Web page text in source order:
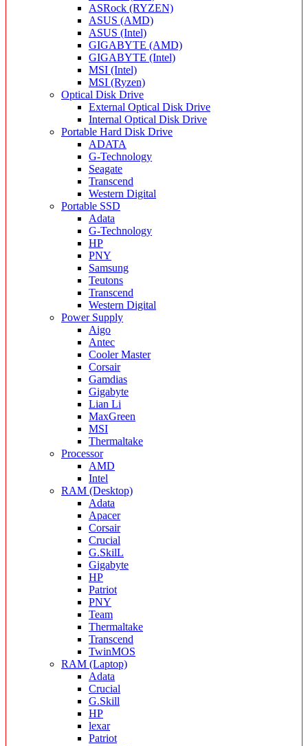
ASRock (RYZEN)
ASUS (AMD)
ASUS (Intel)
GIGABYTE (AMD)
GIGABYTE (Intel)
MSI (Intel)
MSI (Ryzen)
Optical Disk Drive
External Optical Disk Drive
Internal Optical Disk Drive
Portable Hard Disk Drive
ADATA
G-Technology
Seagate
Transcend
Western Digital
Portable SSD
Adata
G-Technology
HP
PNY
Samsung
Teutons
Transcend
Western Digital
Power Supply
Aigo
Antec
Cooler Master
Corsair
Gamdias
Gigabyte
Lian Li
MaxGreen
MSI
Thermaltake
Processor
AMD
Intel
RAM (Desktop)
Adata
Apacer
Corsair
Crucial
G.SkilL
Gigabyte
HP
Patriot
PNY
Team
Thermaltake
Transcend
TwinMOS
RAM (Laptop)
Adata
Crucial
G.Skill
HP
lexar
Patriot